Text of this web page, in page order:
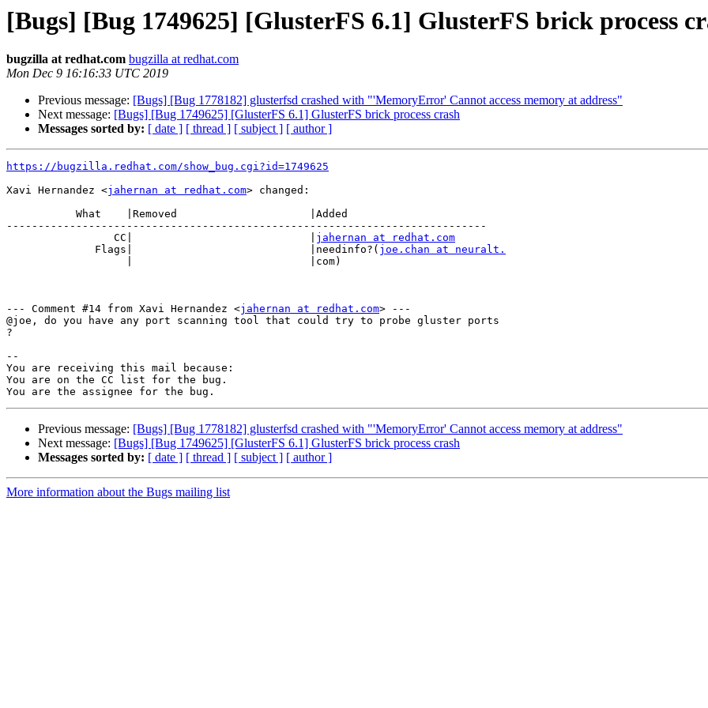
[Bugs] [Bug 1749625] [GlusterFS 6.1] GlusterFS brick process
bugzilla at redhat.com bugzilla at redhat.com
Mon Dec 9 16:16:33 UTC 2019
Previous message: [Bugs] [Bug 1778182] glusterfsd crashed with "'MemoryError' Cannot access memory at address"
Next message: [Bugs] [Bug 1749625] [GlusterFS 6.1] GlusterFS brick process crash
Messages sorted by: [ date ] [ thread ] [ subject ] [ author ]
https://bugzilla.redhat.com/show_bug.cgi?id=1749625
Xavi Hernandez <jahernan at redhat.com> changed:
----------------------------------------------------------------------------
                 CC|                            |
jahernan at redhat.com
              Flags|                            |needinfo?(
joe.chan at neuralt.
--- Comment #14 from Xavi Hernandez <jahernan at redhat.com> ---
@joe, do you have any port scanning tool that could try to probe gluster ports
?
--
You are receiving this mail because:
You are on the CC list for the bug.
Previous message: [Bugs] [Bug 1778182] glusterfsd crashed with "'MemoryError' Cannot access memory at address"
Next message: [Bugs] [Bug 1749625] [GlusterFS 6.1] GlusterFS brick process crash
Messages sorted by: [ date ] [ thread ] [ subject ] [ author ]
More information about the Bugs mailing list